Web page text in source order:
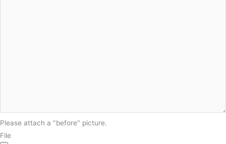
Please attach a "before" picture.
File